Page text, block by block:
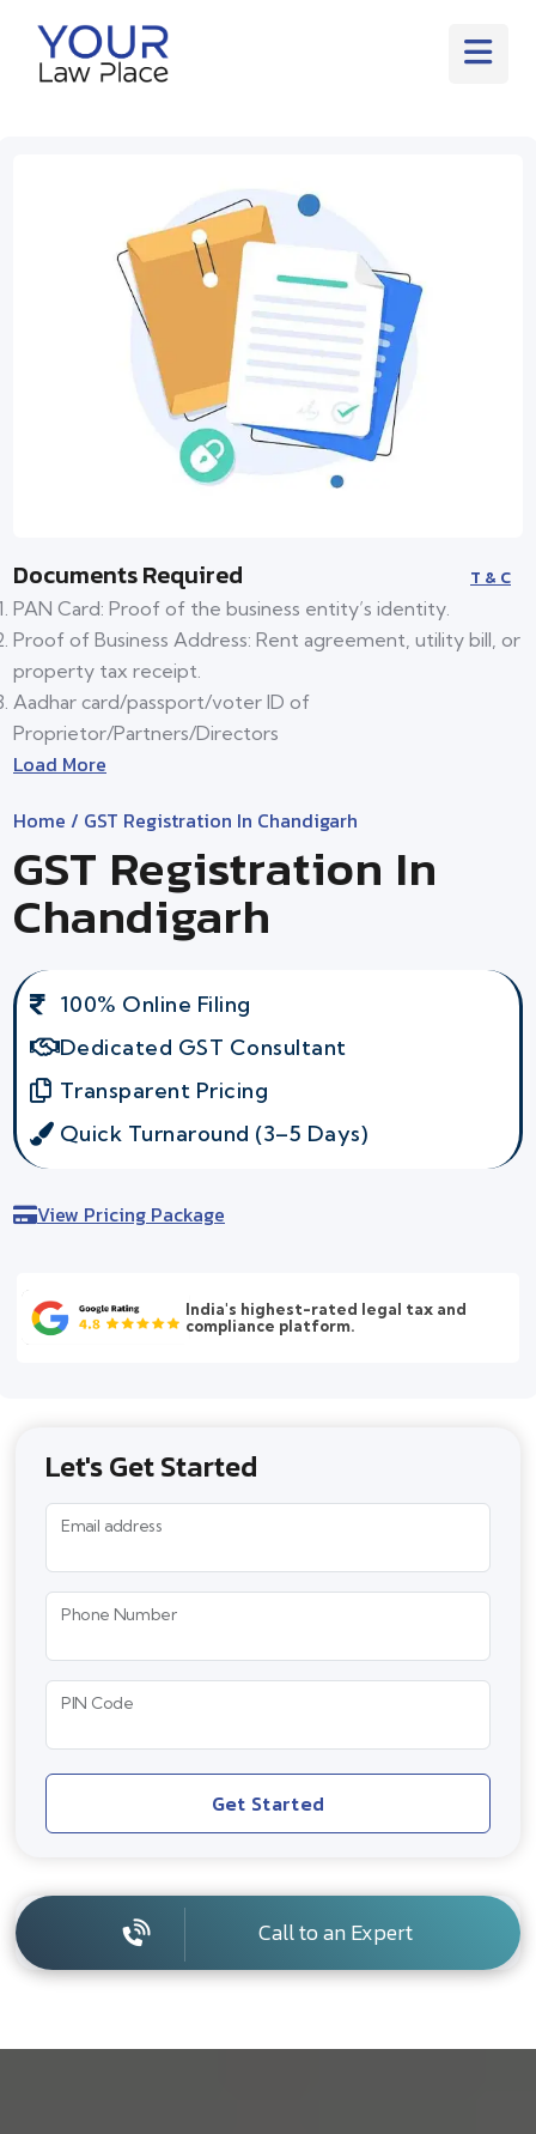
Documents Required T & C
PAN Card: Proof of the business entity’s identity.
Proof of Business Address: Rent agreement, utility bill, or
property tax receipt.
Aadhar card/passport/voter ID of
Proprietor/Partners/Directors
Load More
Home / GST Registration In Chandigarh
GST Registration In
Chandigarh
100% Online Filing
Dedicated GST Consultant
Transparent Pricing
Quick Turnaround (3–5 Days)
View Pricing Package
India's highest-rated legal tax and
compliance platform.
Let's Get Started
Email address
Phone Number
PIN Code
Get Started
Call to an Expert